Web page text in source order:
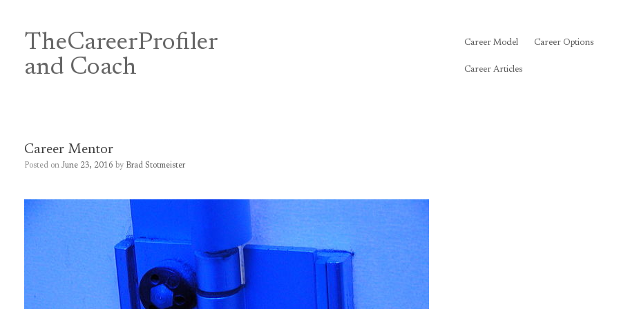
contentTheCareerProfiler
and Coach
Career Model Career Options
Career Articles
Career Mentor
Posted on June 23, 2016 by Brad Stotmeister